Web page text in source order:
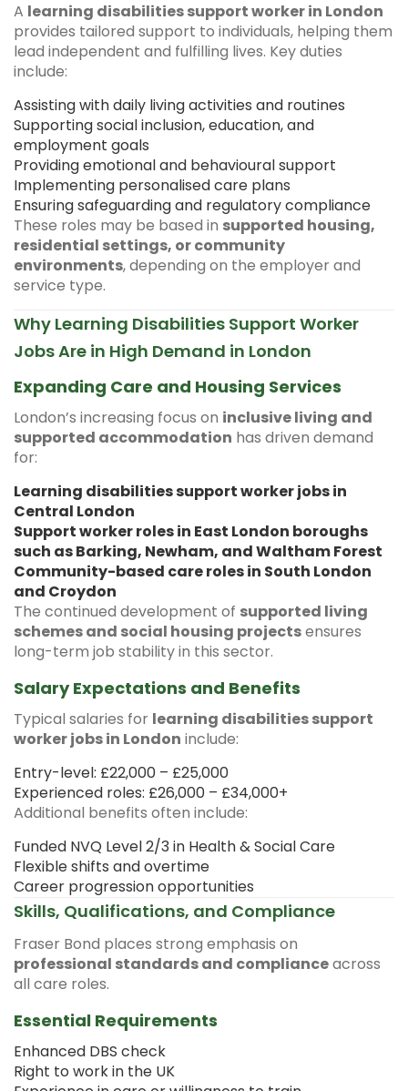
A learning disabilities support worker in London
provides tailored support to individuals, helping them
lead independent and fulfilling lives. Key duties
include:
Assisting with daily living activities and routines
Supporting social inclusion, education, and
employment goals
Providing emotional and behavioural support
Implementing personalised care plans
Ensuring safeguarding and regulatory compliance
These roles may be based in supported housing,
residential settings, or community
environments, depending on the employer and
service type.
Why Learning Disabilities Support Worker
Jobs Are in High Demand in London
Expanding Care and Housing Services
London’s increasing focus on inclusive living and
supported accommodation has driven demand
for:
Learning disabilities support worker jobs in
Central London
Support worker roles in East London boroughs
such as Barking, Newham, and Waltham Forest
Community-based care roles in South London
and Croydon
The continued development of supported living
schemes and social housing projectsensures
long-term job stability in this sector.
Salary Expectations and Benefits
Typical salaries for learning disabilities support
worker jobs in London include:
Entry-level: £22,000 – £25,000
Experienced roles: £26,000 – £34,000+
Additional benefits often include:
Funded NVQ Level 2/3 in Health & Social Care
Flexible shifts and overtime
Career progression opportunities
Skills, Qualifications, and Compliance
Fraser Bond places strong emphasis on
professional standards and complianceacross
all care roles.
Essential Requirements
Enhanced DBS check
Right to work in the UK